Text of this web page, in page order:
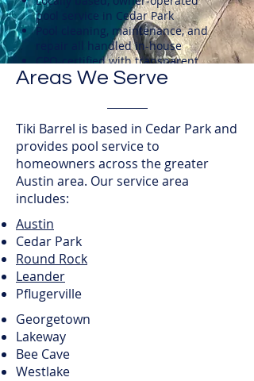
pool service in Cedar Park
Pool cleaning, maintenance, and
repair all handled in-house
CPO-certified with transparent
pricing and honest assessments
Areas We Serve
Tiki Barrel is based in Cedar Park and
provides pool service to
homeowners across the greater
Austin area. Our service area
includes:
Austin
Cedar Park
Round Rock
Leander
Pflugerville
Georgetown
Lakeway
Bee Cave
Westlake